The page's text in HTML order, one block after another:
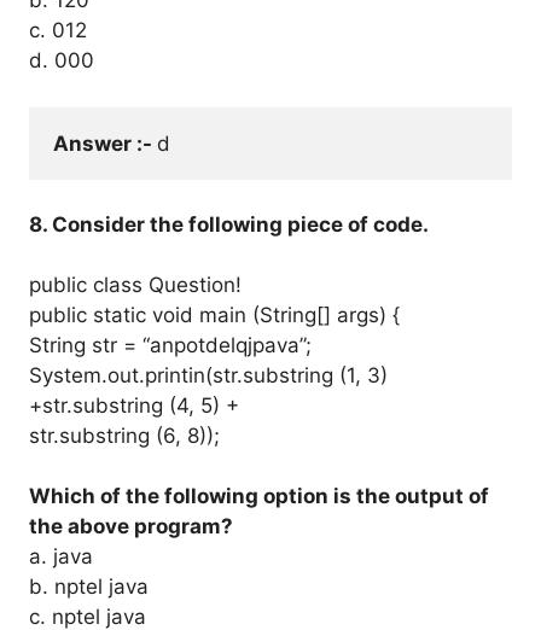
c. 012
d. 000
Answer :- d
8. Consider the following piece of code.
public class Question!
public static void main (String[] args) {
String str = “anpotdelqjpava”;
System.out.printin(str.substring (1, 3)
+str.substring (4, 5) +
str.substring (6, 8));
Which of the following option is the output of
the above program?
a. java
b. nptel java
c. nptel java